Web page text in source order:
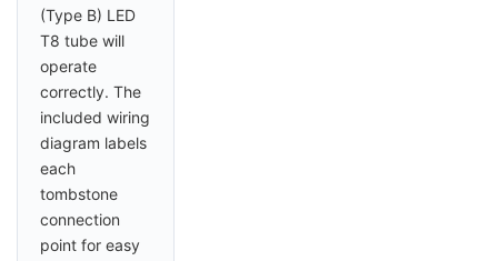
(Type B) LED
T8 tube will
operate
correctly. The
included wiring
diagram labels
each
tombstone
connection
point for easy